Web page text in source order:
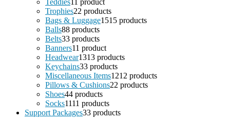
Teddies11 product
Trophies22 products
Bags & Luggage1515 products
Balls88 products
Belts33 products
Banners11 product
Headwear1313 products
Keychains33 products
Miscellaneous Items1212 products
Pillows & Cushions22 products
Shoes44 products
Socks1111 products
Support Packages33 products